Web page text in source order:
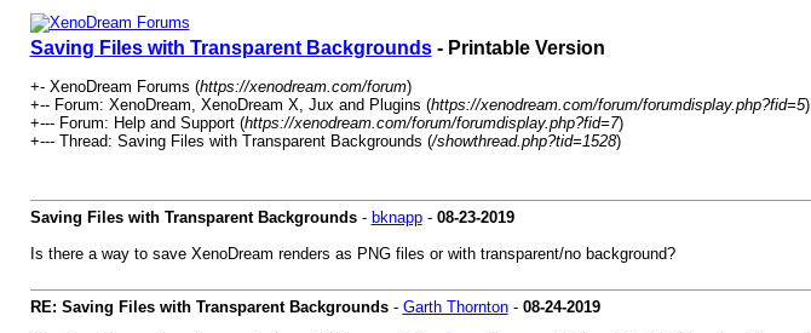
Saving Files with Transparent Backgrounds- Printable Version
+- XenoDream Forums (https://xenodream.com/forum)
+-- Forum: XenoDream, XenoDream X, Jux and Plugins (https://xenodream.com/forum/forumdisplay.php?fid=5)
+--- Forum: Help and Support (https://xenodream.com/forum/forumdisplay.php?fid=7)
+--- Thread: Saving Files with Transparent Backgrounds (/showthread.php?tid=1528)
Saving Files with Transparent Backgrounds- bknapp- 08-23-2019
Is there a way to save XenoDream renders as PNG files or with transparent/no background?
RE: Saving Files with Transparent Backgrounds- Garth Thornton- 08-24-2019